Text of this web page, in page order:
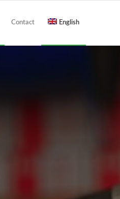
Contact English